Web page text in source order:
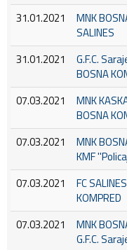
31.01.2021
MNK
SALINES
31.01.2021
G.F.C.
BOSNA
07.03.2021
MNK
BOSNA
07.03.2021
MNK
KMF
07.03.2021
FC
KOMPRED
07.03.2021
MNK
G.F.C.